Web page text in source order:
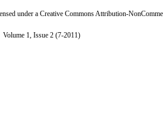
under a Creative Commons Attribution-
Volume 1, Issue 2 (7-2011)